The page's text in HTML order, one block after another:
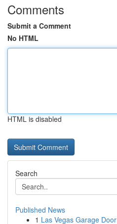
Comments
Submit a Comment
No HTML
HTML is disabled
Search
Published News
1 Las Vegas Garage